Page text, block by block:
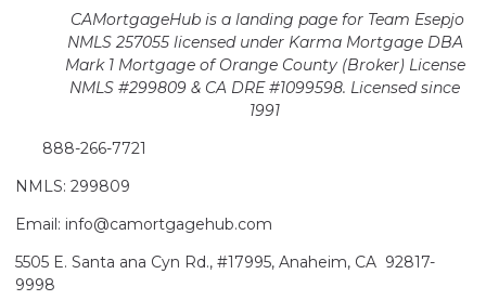
CAMortgageHub is a landing page for Team Esepjo
NMLS 257055 licensedunder Karma Mortgage DBA
Mark 1 Mortgage of Orange County (Broker) License
NMLS #299809 & CA DRE #1099598. Licensed since
1991
888-266-7721
NMLS: 299809
Email: info@camortgagehub.com
5505 E. Santa ana Cyn Rd., #17995, Anaheim, CA 92817-
9998